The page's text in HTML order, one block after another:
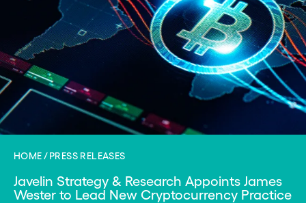
HOME PRESS RELEASES
Javelin Strategy & Research Appoints James
Wester to Lead New Cryptocurrency Practice